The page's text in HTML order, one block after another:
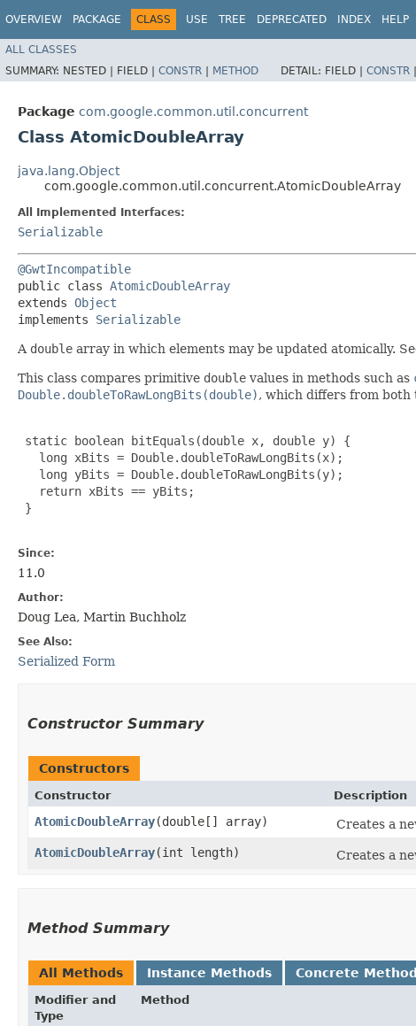
OVERVIEW PACKAGE CLASS USE TREE DEPRECATED INDEX HELP
ALL CLASSES
SUMMARY: NESTED | FIELD | CONSTR | METHOD DETAIL: FIELD | CONSTR |
Package com.google.common.util.concurrent
Class AtomicDoubleArray
java.lang.Object
com.google.common.util.concurrent.AtomicDoubleArray
All Implemented Interfaces:
Serializable
@GwtIncompatible
public class AtomicDoubleArray
extends Object
implements Serializable
A double array in which elements may be updated atomically.
This class compares primitive double values in methods such as
Double.doubleToRawLongBits(double), which differs from
static boolean bitEquals(double x, double y) {
   long xBits = Double.doubleToRawLongBits(x);
   long yBits = Double.doubleToRawLongBits(y);
   return xBits == yBits;
}
Since:
11.0
Author:
Doug Lea, Martin Buchholz
See Also:
Serialized Form
Constructor Summary
Constructors
Constructor Description
AtomicDoubleArray​(double[] array) Creates a
AtomicDoubleArray​(int length) Creates a
Method Summary
All Methods Instance Methods Concrete
Modifier and
Type
Method